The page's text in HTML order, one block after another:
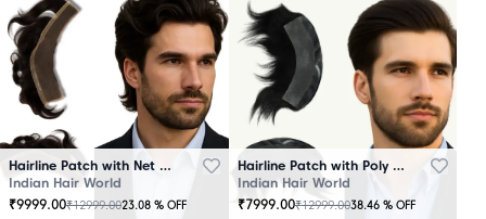
Hairline Patch with Net Base – 100% Natural Human Hair
Indian Hair World
₹9999.00₹12999.0023.08 % OFF
Hairline Patch with Poly Base – 100 Percent Natural Human Hair
Indian Hair World
₹7999.00₹12999.0038.46 % OFF